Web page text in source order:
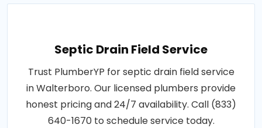
Septic Drain Field Service
Trust PlumberYP for septic drain field service
in Walterboro. Our licensed plumbers provide
honest pricing and 24/7 availability. Call (833)
640-1670 to schedule service today.